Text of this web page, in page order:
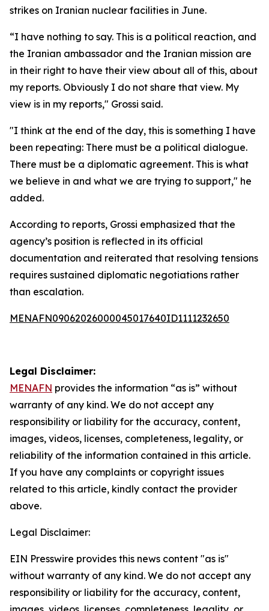
strikes on Iranian nuclear facilities in June.
“I have nothing to say. This is a political reaction, and
the Iranian ambassador and the Iranian mission are
in their right to have their view about all of this, about
my reports. Obviously I do not share that view. My
view is in my reports," Grossi said.
"I think at the end of the day, this is something I have
been repeating: There must be a political dialogue.
There must be a diplomatic agreement. This is what
we believe in and what we are trying to support," he
added.
According to reports, Grossi emphasized that the
agency’s position is reflected in its official
documentation and reiterated that resolving tensions
requires sustained diplomatic negotiations rather
than escalation.
MENAFN09062026000045017640ID1111232650
Legal Disclaimer:
MENAFN provides the information “as is” without
warranty of any kind. We do not accept any
responsibility or liability for the accuracy, content,
images, videos, licenses, completeness, legality, or
reliability of the information contained in this article.
If you have any complaints or copyright issues
related to this article, kindly contact the provider
above.
Legal Disclaimer:
EIN Presswire provides this news content "as is"
without warranty of any kind. We do not accept any
responsibility or liability for the accuracy, content,